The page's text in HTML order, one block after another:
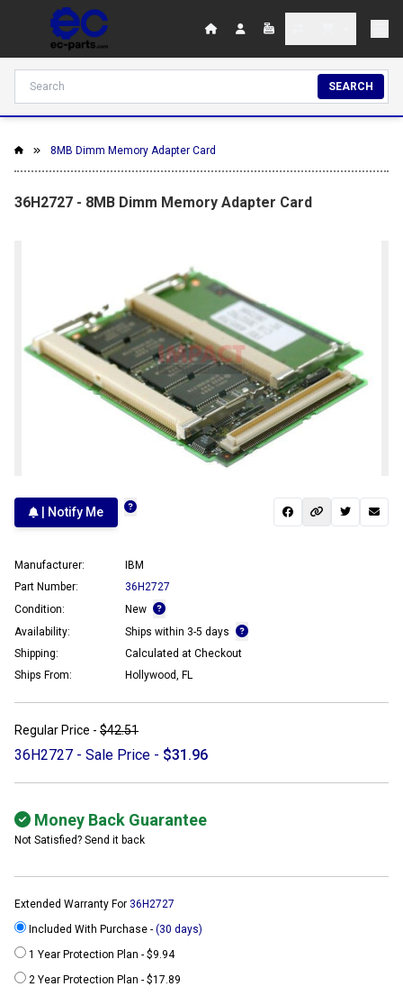
SEARCH
8MB Dimm Memory Adapter Card
36H2727 - 8MB Dimm Memory Adapter Card
| Notify Me
Manufacturer:
IBM
Part Number:
36H2727
Condition:
New
Availability:
Ships within 3-5 days
Shipping:
Calculated at Checkout
Ships From:
Hollywood, FL
Regular Price - $42.51
36H2727 - Sale Price - $31.96
Money Back Guarantee
Not Satisfied? Send it back
Extended Warranty For 36H2727
Included With Purchase - (30 days)
1 Year Protection Plan - $9.94
2 Year Protection Plan - $17.89